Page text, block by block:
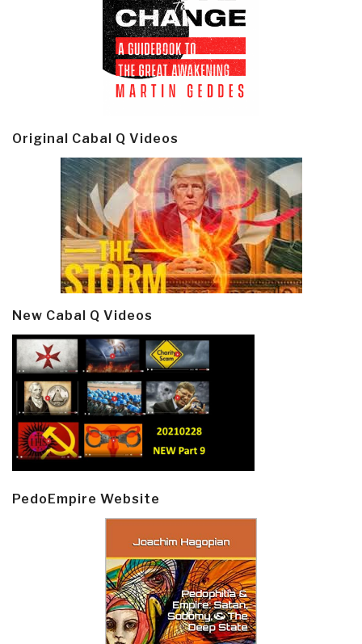
Original Cabal Q Videos
New Cabal Q Videos
PedoEmpire Website